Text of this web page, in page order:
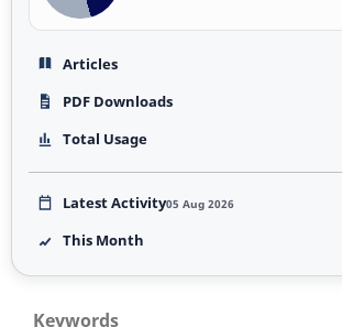
Articles
PDF Downloads
Total Usage
Latest Activity05 Aug 2026
This Month
Keywords